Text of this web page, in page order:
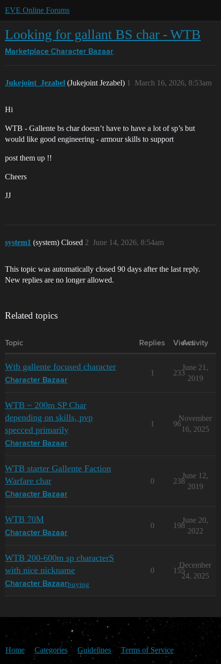
EVE Online Forums
Looking for gallant BS char - WTB
Marketplace Character Bazaar
Jukejoint_Jezabel (Jukejoint Jezabel) March 16, 2026, 8:53am
1
Hi
WTB - Gallente bs char doesn’t have to have a lot of sp’s but
would like good engineering - armour skills to support
post them up !!
Cheers
JJ
system1 (system) Closed June 14, 2026, 8:54am
2
This topic was automatically closed 90 days after the last reply.
New replies are no longer allowed.
Related topics
Topic Replies Views
Activity
Wtb gallente focused character
Character Bazaar
1 233
June 21,
2019
WTB ~ 200m SP Char
depending on skills, pvp
specced primarily
Character Bazaar
1 96
November
16, 2025
WTB starter Gallente Faction
Warfare char
Character Bazaar
0 238
June 12,
2019
WTB 70M
Character Bazaar
0 198
June 20,
2022
WTB 200-600m sp characterS
with nice nickname
Character Bazaarbuying
0 155
December
24, 2025
Home Categories Guidelines Terms of Service